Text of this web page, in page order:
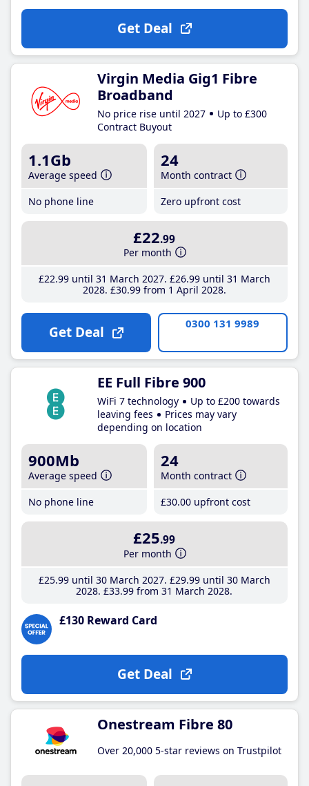
Get Deal
Virgin Media Gig1 Fibre
Broadband
No price rise until 2027
Up to £300
Contract Buyout
1.1Gb
Average speed
No phone line
24
Month contract
Zero upfront cost
£22.99
Per month
£22.99until 31 March 2027 £26.99until 31 March
2028 £30.99from 1 April 2028
Get Deal 0300 131 9989
EE Full Fibre 900
WiFi 7 technology
Up to £200 towards
leaving fees
Prices may vary
depending on location
900Mb
Average speed
No phone line
24
Month contract
£30.00 upfront cost
£25.99
Per month
£25.99until 30 March 2027 £29.99until 30 March
2028 £33.99 from 31 March 2028
£130 Reward Card
Get Deal
Onestream Fibre 80
Over 20,000 5-star reviews on Trustpilot